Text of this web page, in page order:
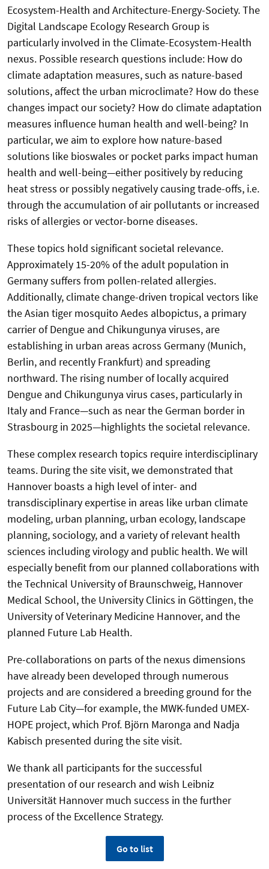
Ecosystem-Health and Architecture-Energy-Society. The
Digital Landscape Ecology Research Group is
particularly involved in the Climate-Ecosystem-Health
nexus. Possible research questions include: How do
climate adaptation measures, such as nature-based
solutions, affect the urban microclimate? How do these
changes impact our society? How do climate adaptation
measures influence human health and well-being? In
particular, we aim to explore how nature-based
solutions like bioswales or pocket parks impact human
health and well-being—either positively by reducing
heat stress or possibly negatively causing trade-offs, i.e.
through the accumulation of air pollutants or increased
risks of allergies or vector-borne diseases.
These topics hold significant societal relevance.
Approximately 15-20% of the adult population in
Germany suffers from pollen-related allergies.
Additionally, climate change-driven tropical vectors like
the Asian tiger mosquito Aedes albopictus, a primary
carrier of Dengue and Chikungunya viruses, are
establishing in urban areas across Germany (Munich,
Berlin, and recently Frankfurt) and spreading
northward. The rising number of locally acquired
Dengue and Chikungunya virus cases, particularly in
Italy and France—such as near the German border in
Strasbourg in 2025—highlights the societal relevance.
These complex research topics require interdisciplinary
teams. During the site visit, we demonstrated that
Hannover boasts a high level of inter- and
transdisciplinary expertise in areas like urban climate
modeling, urban planning, urban ecology, landscape
planning, sociology, and a variety of relevant health
sciences including virology and public health. We will
especially benefit from our planned collaborations with
the Technical University of Braunschweig, Hannover
Medical School, the University Clinics in Göttingen, the
University of Veterinary Medicine Hannover, and the
planned Future Lab Health.
Pre-collaborations on parts of the nexus dimensions
have already been developed through numerous
projects and are considered a breeding ground for the
Future Lab City—for example, the MWK-funded UMEX-
HOPE project, which Prof. Björn Maronga and Nadja
Kabisch presented during the site visit.
We thank all participants for the successful
presentation of our research and wish Leibniz
Universität Hannover much success in the further
process of the Excellence Strategy.
Go to list